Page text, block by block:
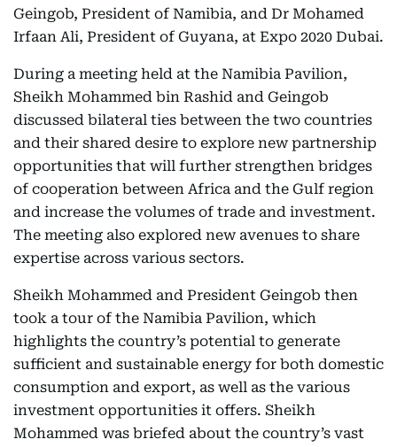
Geingob, President of Namibia, and Dr Mohamed
Irfaan Ali, President of Guyana, at Expo 2020 Dubai.
During a meeting held at the Namibia Pavilion,
Sheikh Mohammed bin Rashid and Geingob
discussed bilateral ties between the two countries
and their shared desire to explore new partnership
opportunities that will further strengthen bridges
of cooperation between Africa and the Gulf region
and increase the volumes of trade and investment.
The meeting also explored new avenues to share
expertise across various sectors.
Sheikh Mohammed and President Geingob then
took a tour of the Namibia Pavilion, which
highlights the country’s potential to generate
sufficient and sustainable energy for both domestic
consumption and export, as well as the various
investment opportunities it offers. Sheikh
Mohammed was briefed about the country’s vast